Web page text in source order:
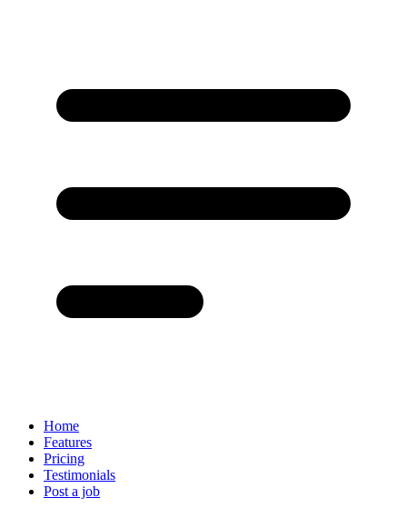
Home
Features
Pricing
Testimonials
Post a job